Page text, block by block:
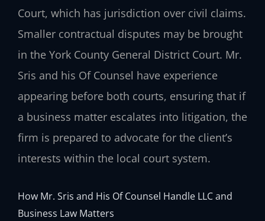
Court, which has jurisdiction over civil claims.
Smaller contractual disputes may be brought
in the York County General District Court. Mr.
Sris and his Of Counsel have experience
appearing before both courts, ensuring that if
a business matter escalates into litigation, the
firm is prepared to advocate for the client’s
interests within the local court system.
How Mr. Sris and His Of Counsel Handle LLC and
Business Law Matters